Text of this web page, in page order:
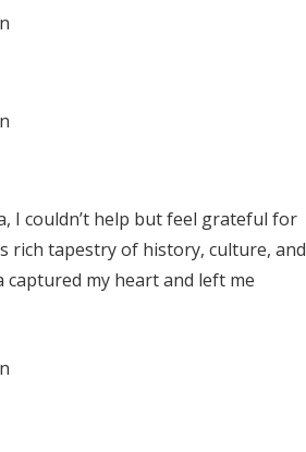
I couldn’t help but feel grateful for
rich tapestry of history, culture, and
my heart and left me